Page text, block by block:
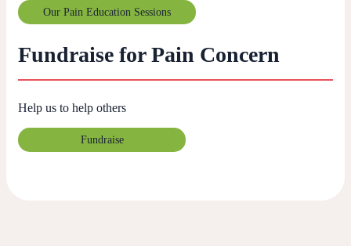
Our Pain Education Sessions
Fundraise for Pain Concern
Help us to help others
Fundraise